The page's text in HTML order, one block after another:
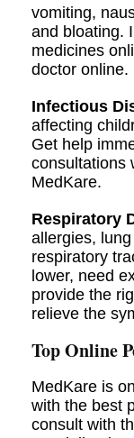
vomiting,
and bloating.
medicines
doctor online.
Infectious
affecting
Get help
consultations
MedKare.
Respiratory
allergies,
respiratory
lower, need
provide the
relieve the
Top Online
MedKare is
with the best
consult with